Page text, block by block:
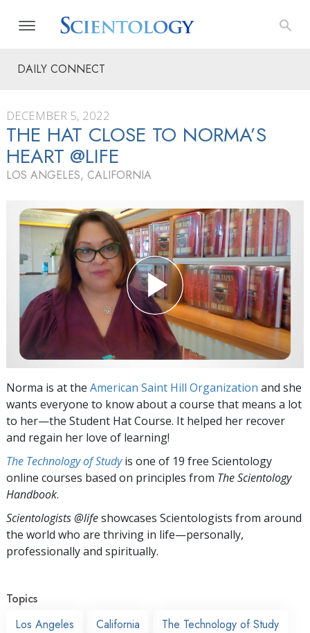
DAILY CONNECT
DECEMBER 5, 2022
THE HAT CLOSE TO NORMA’S
HEART @LIFE
LOS ANGELES, CALIFORNIA
Norma is at the American Saint Hill Organization and she
wants everyone to know about a course that means a lot
to her—the Student Hat Course. It helped her recover
and regain her love of learning!
The Technology of Studyis one of 19 free Scientology
online courses based on principles from The Scientology
Handbook.
Scientologists @lifeshowcases Scientologists from around
the world who are thriving in life—personally,
professionally and spiritually.
Topics
Los Angeles
California The Technology of Study